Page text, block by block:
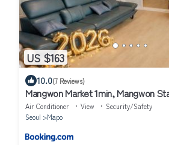
US $163
10.0(7 Reviews)
Mangwon Market 1min, Mangwon
style accommodation, 4room, 12ppl
Air Conditioner View
Security/Safety
Seoul
Mapo